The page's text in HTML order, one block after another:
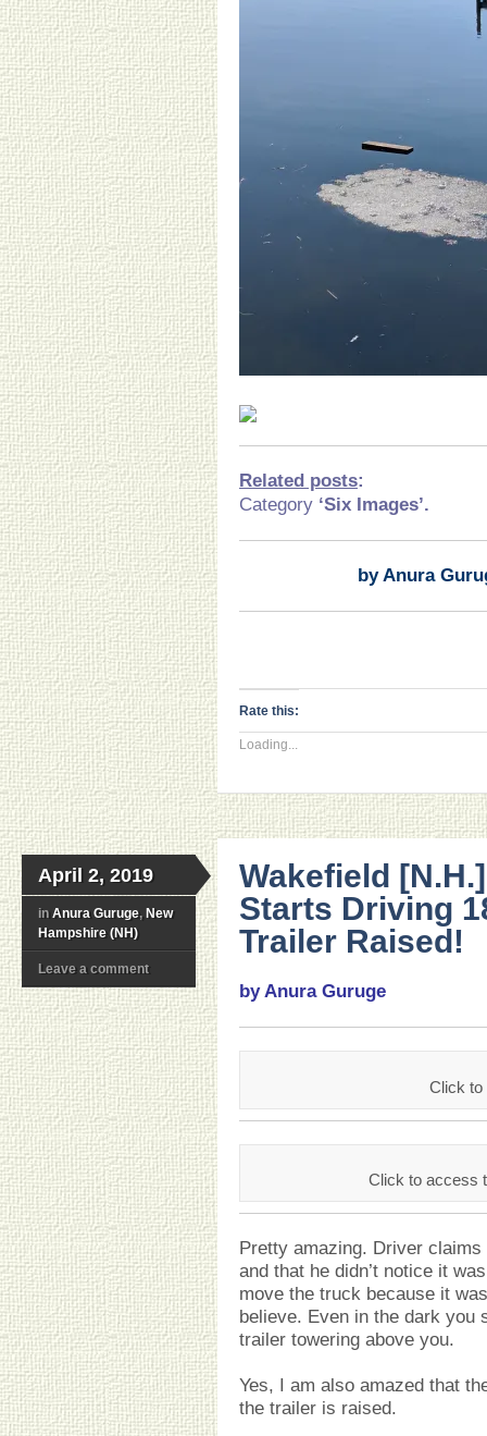
Related posts:
Category ‘Six Images’.
by Anura
Rate this:
Loading...
April 2, 2019
in Anura Guruge, New
Hampshire (NH)
Leave a comment
Wakefield
Starts Driving
Trailer Raised!
by Anura Guruge
Click to
Click to access
Pretty amazing. Driver
and that he didn’t notice it
move the truck because it
believe. Even in the dark you
trailer towering above you.
Yes, I am also amazed that
the trailer is raised.